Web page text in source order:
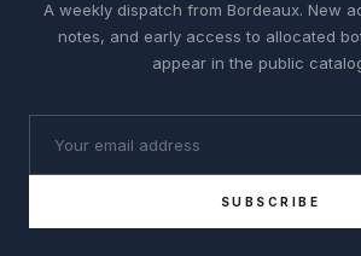
A weekly dispatch from Bordeaux. New
notes, and early access to allocated
appear in the public
SUBSCRIBE